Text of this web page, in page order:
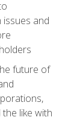
and
future of
like with